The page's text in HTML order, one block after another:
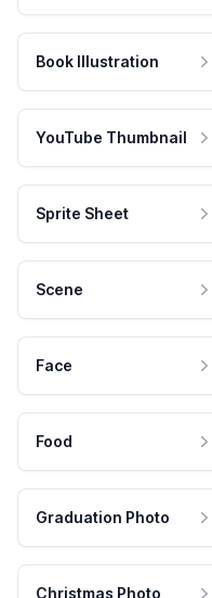
Book Illustration
YouTube Thumbnail
Sprite Sheet
Scene
Face
Food
Graduation Photo
Christmas Photo